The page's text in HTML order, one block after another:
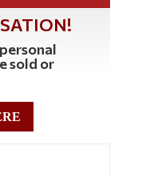
sold or